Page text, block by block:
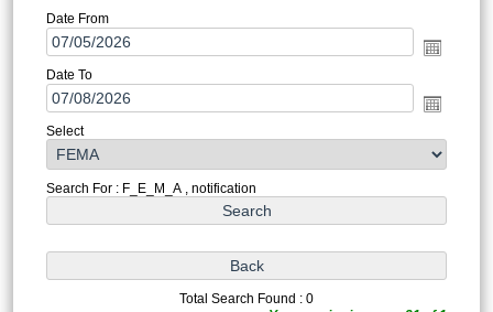
Date From
Date To
Select
Search For : F_E_M_A , notification
Total Search Found : 0